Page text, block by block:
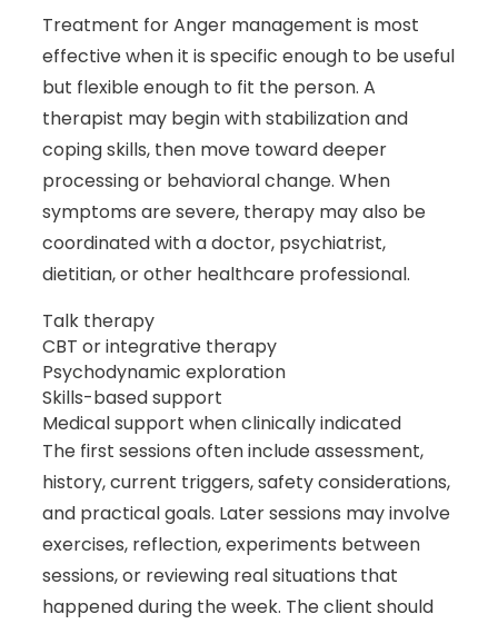
Treatment for Anger management is most
effective when it is specific enough to be useful
but flexible enough to fit the person. A
therapist may begin with stabilization and
coping skills, then move toward deeper
processing or behavioral change. When
symptoms are severe, therapy may also be
coordinated with a doctor, psychiatrist,
dietitian, or other healthcare professional.
Talk therapy
CBT or integrative therapy
Psychodynamic exploration
Skills-based support
Medical support when clinically indicated
The first sessions often include assessment,
history, current triggers, safety considerations,
and practical goals. Later sessions may involve
exercises, reflection, experiments between
sessions, or reviewing real situations that
happened during the week. The client should